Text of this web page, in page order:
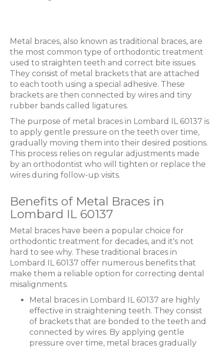
Metal braces, also known as traditional braces, are
the most common type of orthodontic treatment
used to straighten teeth and correct bite issues.
They consist of metal brackets that are attached
to each tooth using a special adhesive. These
brackets are then connected by wires and tiny
rubber bands called ligatures.
The purpose of metal braces in Lombard IL 60137 is
to apply gentle pressure on the teeth over time,
gradually moving them into their desired positions.
This process relies on regular adjustments made
by an orthodontist who will tighten or replace the
wires during follow-up visits.
Benefits of Metal Braces in
Lombard IL 60137
Metal braces have been a popular choice for
orthodontic treatment for decades, and it's not
hard to see why. These traditional braces in
Lombard IL 60137 offer numerous benefits that
make them a reliable option for correcting dental
misalignments.
Metal braces in Lombard IL 60137 are highly
effective in straightening teeth. They consist
of brackets that are bonded to the teeth and
connected by wires. By applying gentle
pressure over time, metal braces gradually